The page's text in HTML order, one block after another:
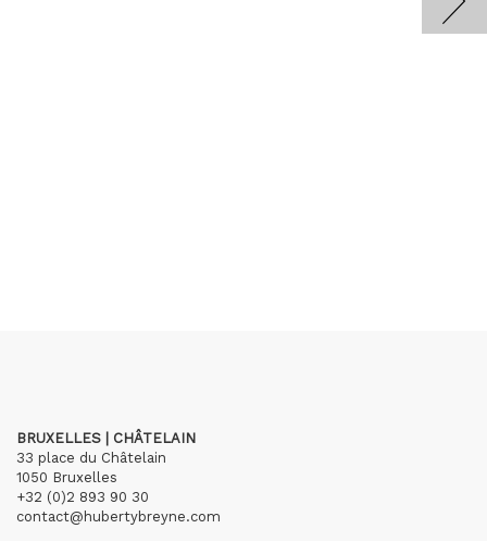
BRUXELLES | CHÂTELAIN
33 place du Châtelain
1050 Bruxelles
+32 (0)2 893 90 30
contact@hubertybreyne.com